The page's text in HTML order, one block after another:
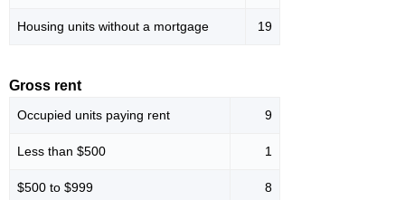
Housing units without a mortgage 19
Gross rent
Occupied units paying rent 9
Less than $500 1
$500 to $999 8